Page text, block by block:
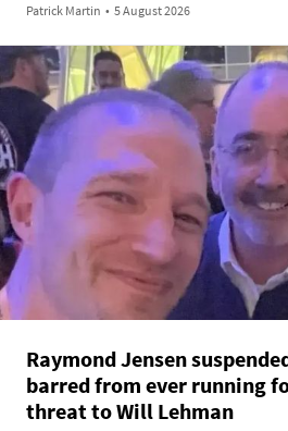
Patrick Martin • 5 August 2026
Raymond Jensen
barred from ever running
threat to Will Lehman